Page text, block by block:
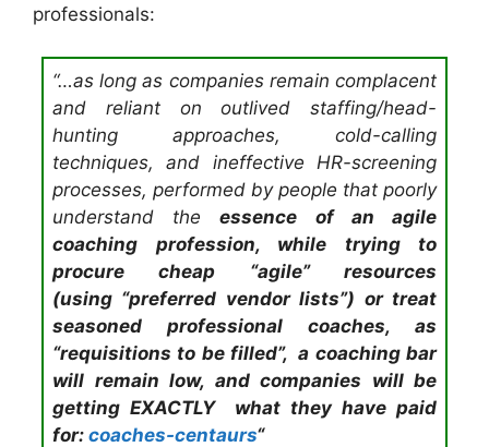
professionals:
“…as long as companies remain complacent
and reliant on outlived staffing/head-
hunting approaches, cold-calling
techniques, and ineffective HR-screening
processes, performed by people that poorly
understand theessence of an agile
coaching profession, while trying to
procure cheap “agile” resources
(using “preferred vendor lists”) or treat
seasoned professional coaches, as
“requisitions to be filled”, a coaching bar
will remain low, and companies will be
getting EXACTLY what they have paid
for: coaches-centaurs“